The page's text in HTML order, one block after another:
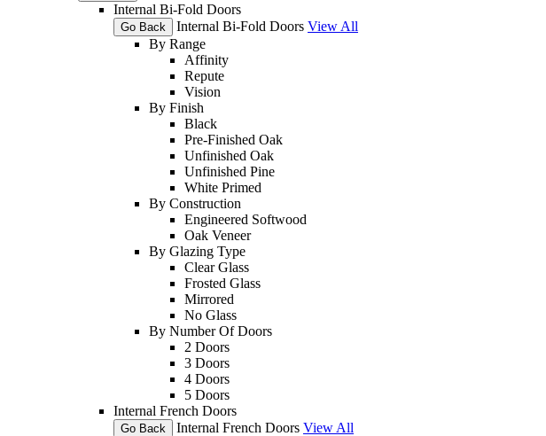
Internal Bi-Fold Doors
Go Back Internal Bi-Fold Doors View All
By Range
Affinity
Repute
Vision
By Finish
Black
Pre-Finished Oak
Unfinished Oak
Unfinished Pine
White Primed
By Construction
Engineered Softwood
Oak Veneer
By Glazing Type
Clear Glass
Frosted Glass
Mirrored
No Glass
By Number Of Doors
2 Doors
3 Doors
4 Doors
5 Doors
Internal French Doors
Go Back Internal French Doors View All